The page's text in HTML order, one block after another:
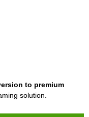
to premium
solution.